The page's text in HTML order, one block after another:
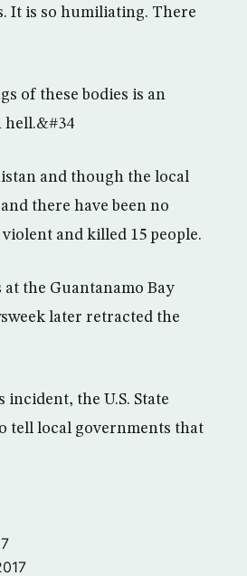
It is so humiliating. There
of these bodies is an
hell.&#34
and though the local
there have been no
and killed 15 people.
the Guantanamo Bay
later retracted the
the U.S. State
tell local governments that